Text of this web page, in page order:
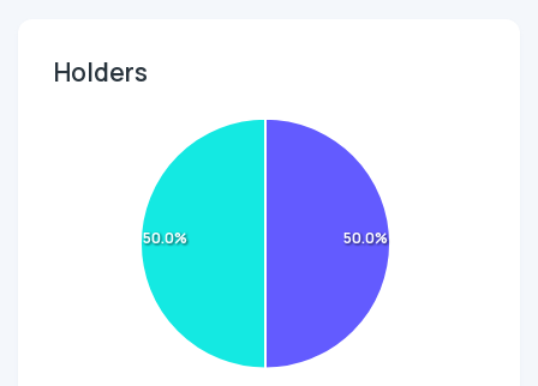
Holders
50.0%
50.0%